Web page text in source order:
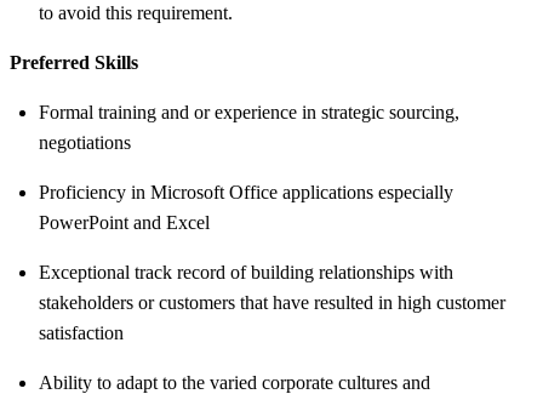
to avoid this requirement.
Preferred Skills
Formal training and or experience in strategic sourcing,
negotiations
Proficiency in Microsoft Office applications especially
PowerPoint and Excel
Exceptional track record of building relationships with
stakeholders or customers that have resulted in high customer
satisfaction
Ability to adapt to the varied corporate cultures and